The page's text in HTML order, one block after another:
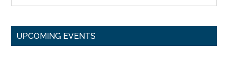
UPCOMING EVENTS